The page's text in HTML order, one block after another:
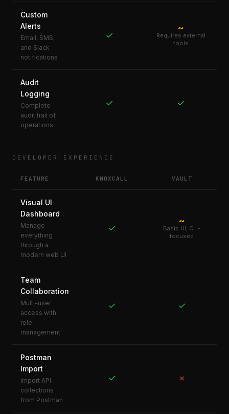
Custom
Alerts
Email, SMS,
and Slack
notifications
✓
~
Requires external
tools
Audit
Logging
Complete
audit trail of
operations
✓ ✓
DEVELOPER EXPERIENCE
FEATURE KNOXCALL VAULT
Visual UI
Dashboard
Manage
everything
through a
modern web UI
✓
~
Basic UI, CLI-
focused
Team
Collaboration
Multi-user
access with
role
management
✓ ✓
Postman
Import
Import API
collections
from Postman
✓ ✗